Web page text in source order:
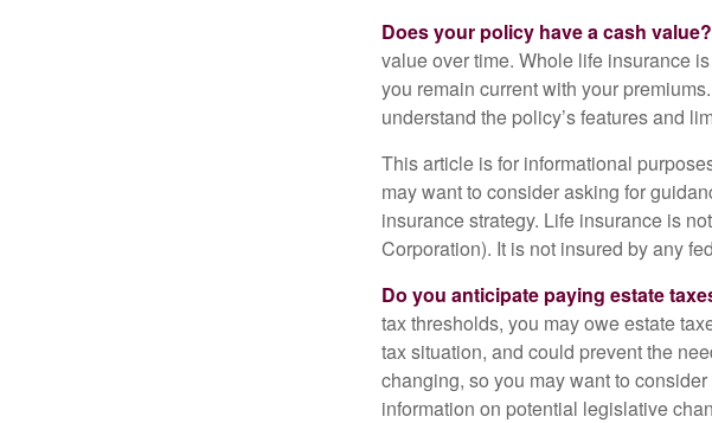
Does your policy have a cash value?
value over time. Whole life insurance
you remain current with your
understand the policy’s features and
This article is for informational
may want to consider asking for
insurance strategy. Life insurance is
Corporation). It is not insured by any
Do you anticipate paying estate
tax thresholds, you may owe estate
tax situation, and could prevent the
changing, so you may want to
information on potential legislative